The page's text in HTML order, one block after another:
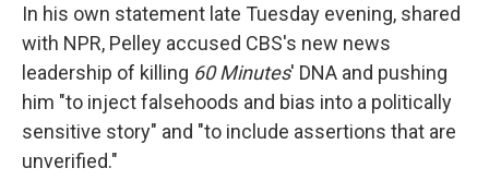
In his own statement late Tuesday evening, shared
with NPR, Pelley accused CBS's new news
leadership of killing 60 Minutes' DNA and pushing
him "to inject falsehoods and bias into a politically
sensitive story" and "to include assertions that are
unverified."